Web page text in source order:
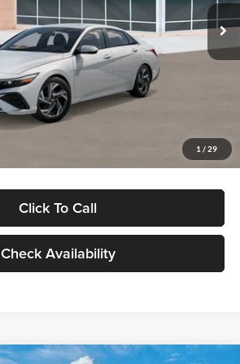
1 / 29
Ext. Int.
$29,545
Click To Call
Check Availability